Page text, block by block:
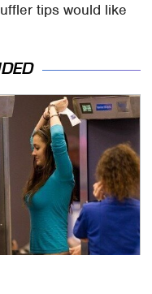
tips would like